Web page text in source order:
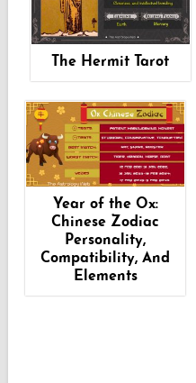
The Hermit Tarot
Year of the Ox:
Chinese Zodiac
Personality,
Compatibility, And
Elements